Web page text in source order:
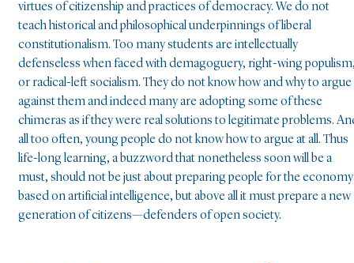
virtues of citizenship and practices of democracy. We do not
teach historical and philosophical underpinnings of liberal
constitutionalism. Too many students are intellectually
defenseless when faced with demagoguery, right-wing
or radical-left socialism. They do not know how and why to argue
against them and indeed many are adopting some of these
chimeras as if they were real solutions to legitimate problems.
all too often, young people do not know how to argue at all. Thus
life-long learning, a buzzword that nonetheless soon will be a
must, should not be just about preparing people for the economy
based on artificial intelligence, but above all it must prepare a new
generation of citizens—defenders of open society.